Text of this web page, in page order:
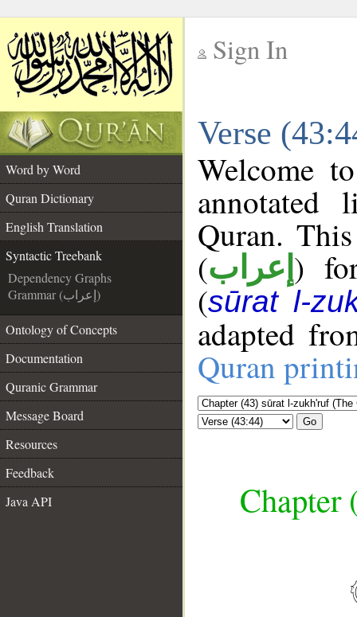
Sign In
Verse
Word by Word
Quran Dictionary
English Translation
Syntactic Treebank
Dependency Graphs
Grammar (إعراب)
Ontology of Concepts
Documentation
Quranic Grammar
Message Board
Resources
Feedback
Java API
Welcome
annotated
Quran.
(إعراب )
(sūrat l-
adapted
Quran
Go
Chapter